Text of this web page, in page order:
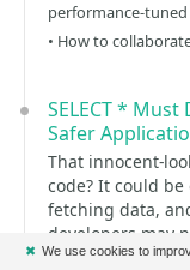
performance-tuned
• How to
SELECT *
Safer
That innocent-
code? It could
fetching data,
developers may
doing.
✖ We use cookies to